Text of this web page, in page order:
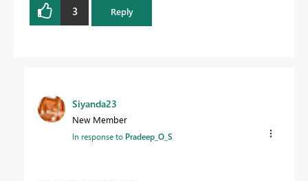
3 Reply
Siyanda23
New Member
In response to Pradeep_O_S